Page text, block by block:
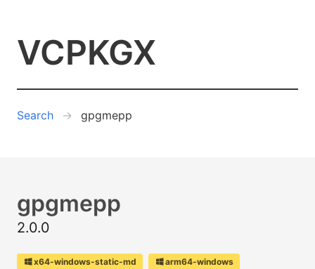
VCPKGX
Search gpgmepp
gpgmepp
2.0.0
x64-windows-static-md arm64-windows